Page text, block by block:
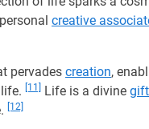
creative
pervades creation,
[11] Life is a divine gift
[12]